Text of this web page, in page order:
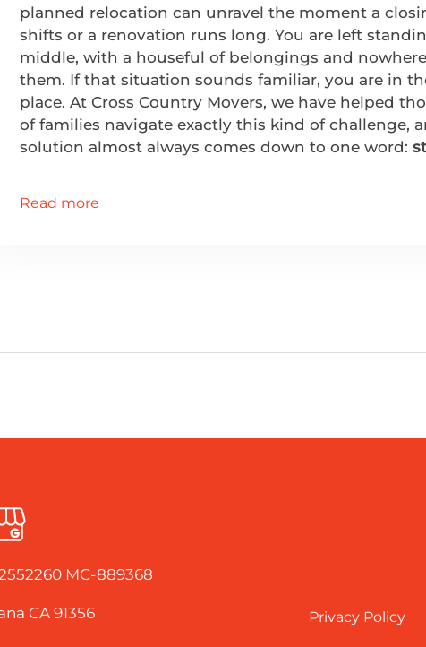
planned relocation can unravel the moment a
shifts or a renovation runs long. You are left
middle, with a houseful of belongings and
them. If that situation sounds familiar, you are in
place. At Cross Country Movers, we have helped
of families navigate exactly this kind of challenge,
solution almost always comes down to one word:
Read more
MC-889368
CA 91356 Privacy Policy